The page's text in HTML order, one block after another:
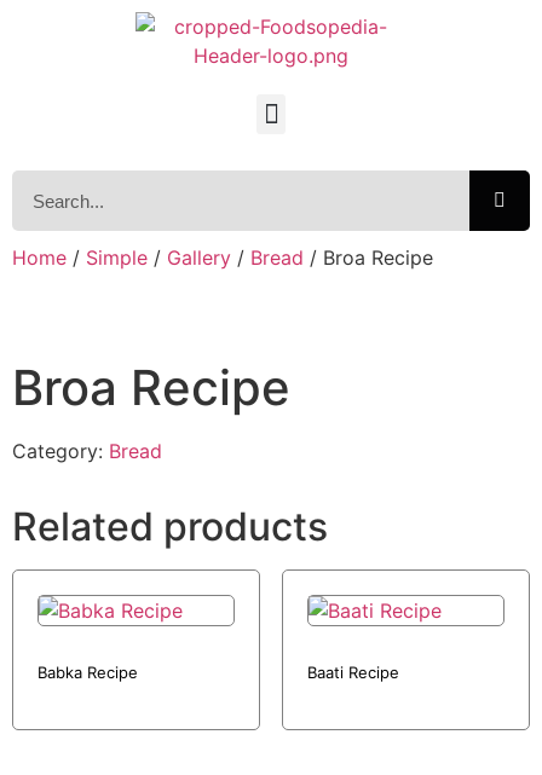
Home / Simple / Gallery / Bread / Broa Recipe
Broa Recipe
Category: Bread
Related products
Babka Recipe Baati Recipe